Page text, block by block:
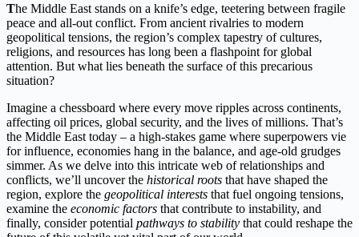
The Middle East stands on a knife’s edge, teetering between fragile
peace and all-out conflict. From ancient rivalries to modern
geopolitical tensions, the region’s complex tapestry of cultures,
religions, and resources has long been a flashpoint for global
attention. But what lies beneath the surface of this precarious
situation?
Imagine a chessboard where every move ripples across continents,
affecting oil prices, global security, and the lives of millions. That’s
the Middle East today – a high-stakes game where superpowers vie
for influence, economies hang in the balance, and age-old grudges
simmer. As we delve into this intricate web of relationships and
conflicts, we’ll uncover the historical roots that have shaped the
region, explore the geopolitical interests that fuel ongoing tensions,
examine the economic factors that contribute to instability, and
finally, consider potential pathways to stability that could reshape the